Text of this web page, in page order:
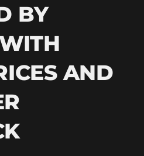
BY
AND